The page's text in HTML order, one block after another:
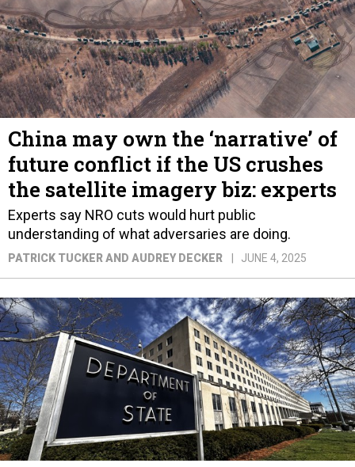
China may own the ‘narrative’ of
future conflict if the US crushes
the satellite imagery biz: experts
Experts say NRO cuts would hurt public
understanding of what adversaries are doing.
PATRICK TUCKER AND AUDREY DECKER JUNE 4, 2025